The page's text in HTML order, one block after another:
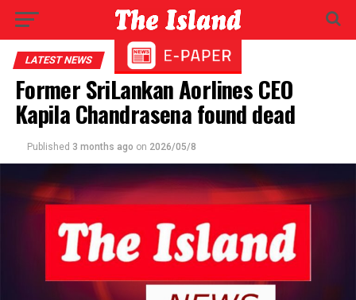
LATEST NEWS
Former SriLankan Aorlines CEO
Kapila Chandrasena found dead
Published 3 months ago on 2026/05/8